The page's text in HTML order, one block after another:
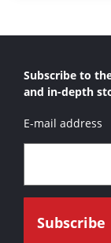
Subscribe to
and in-depth
E-mail address